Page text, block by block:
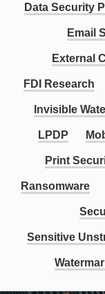
Data Security
Email
External
FDI Research
Invisible
LPDP
Print
Ransomware
Sensitive